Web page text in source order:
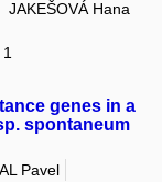
JAKEŠOVÁ Hana
genes in a
spontaneum
Pavel